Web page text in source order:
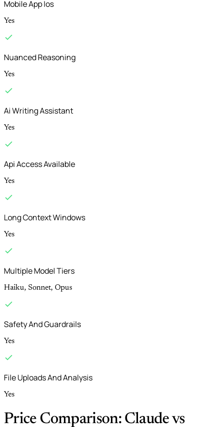
Mobile App Ios
Yes
Nuanced Reasoning
Yes
Ai Writing Assistant
Yes
Api Access Available
Yes
Long Context Windows
Yes
Multiple Model Tiers
Haiku, Sonnet, Opus
Safety And Guardrails
Yes
File Uploads And Analysis
Yes
Price Comparison: Claude vs